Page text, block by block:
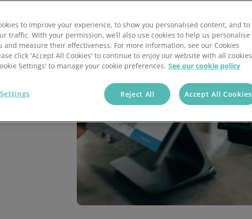
Pay
Card Processing
with our cutting-
solutions include
features,
your customers.
payments.
to improve your experience, to show you personalised content, and to
traffic. With your permission, we’ll also use cookies to help us personalise
and measure their effectiveness. For more information, see our Cookies
click 'Accept All Cookies' to continue to enjoy our website with all cookies
Settings' to manage your cookie preferences. See our cookie policy
Reject All Accept All Cookies